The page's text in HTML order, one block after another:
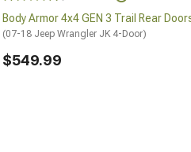
Body Armor 4x4 GEN 3 Trail Rear
(07-18 Jeep Wrangler JK 4-Door)
$549.99